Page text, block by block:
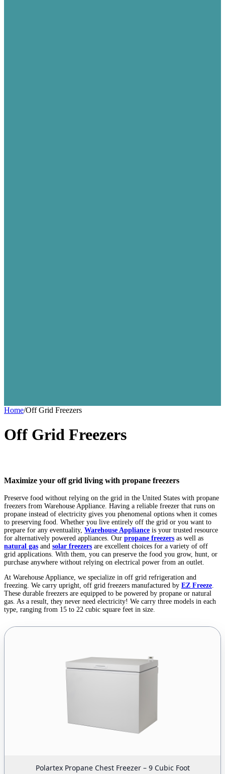
Home/Off Grid Freezers
Off Grid Freezers
Maximize your off grid living with propane freezers
Preserve food without relying on the grid in the United States with propane
freezers from Warehouse Appliance. Having a reliable freezer that runs on
propane instead of electricity gives you phenomenal options when it comes
to preserving food. Whether you live entirely off the grid or you want to
prepare for any eventuality, Warehouse Appliance is your trusted resource
for alternatively powered appliances. Our propane freezers as well as
natural gas and solar freezers are excellent choices for a variety of off
grid applications. With them, you can preserve the food you grow, hunt, or
purchase anywhere without relying on electrical power from an outlet.
At Warehouse Appliance, we specialize in off grid refrigeration and
freezing. We carry upright, off grid freezers manufactured by EZ Freeze
These durable freezers are equipped to be powered by propane or natural
gas. As a result, they never need electricity! We carry three models in each
type, ranging from 15 to 22 cubic square feet in size.
Polartex Propane Chest Freezer – 9 Cubic Foot